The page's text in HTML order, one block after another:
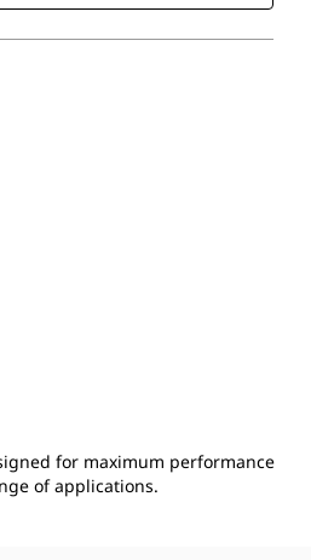
for maximum performance
of applications.